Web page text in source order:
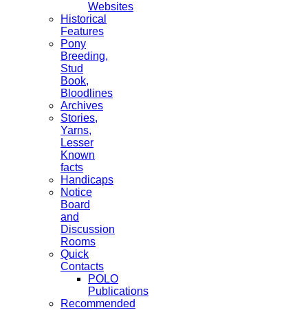
Websites
Historical
Features
Pony
Breeding,
Stud
Book,
Bloodlines
Archives
Stories,
Yarns,
Lesser
Known
facts
Handicaps
Notice
Board
and
Discussion
Rooms
Quick
Contacts
POLO
Publications
Recommended